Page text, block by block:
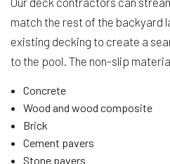
match the rest of the backyard
existing decking to create a
to the pool. The non-slip
Concrete
Wood and wood composite
Brick
Cement pavers
Stone pavers